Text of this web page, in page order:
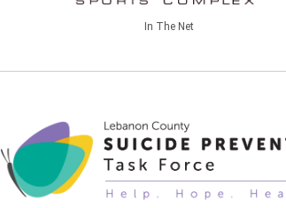
In The Net